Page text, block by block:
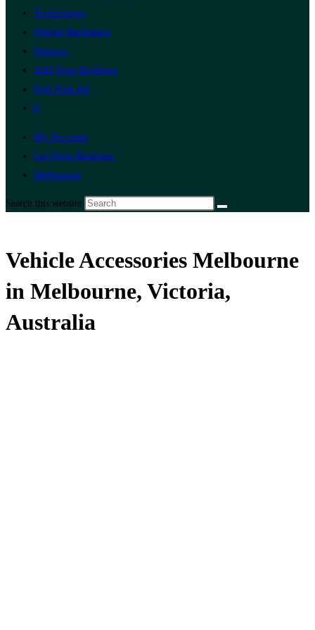
Technology
Digital Marketing
Finance
Add Your Business
Post Free Ad
0
My Account
List Your Business
Melbourne
Search this website
Vehicle Accessories Melbourne
in Melbourne, Victoria,
Australia